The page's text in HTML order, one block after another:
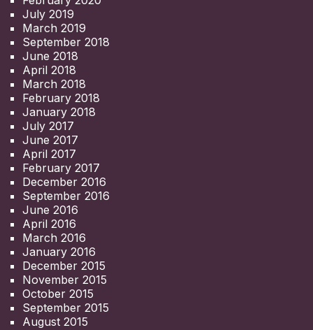
July 2019
March 2019
September 2018
June 2018
April 2018
March 2018
February 2018
January 2018
July 2017
June 2017
April 2017
February 2017
December 2016
September 2016
June 2016
April 2016
March 2016
January 2016
December 2015
November 2015
October 2015
September 2015
August 2015